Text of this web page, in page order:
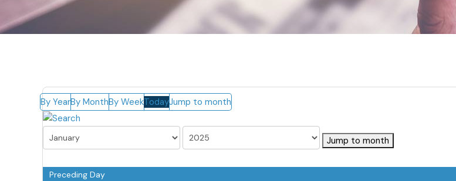
By YearBy MonthBy WeekTodayJump to month
Jump to month
Preceding Day